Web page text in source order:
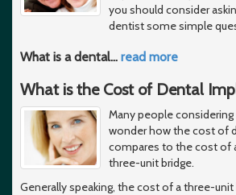
you should consider
dentist some simple
What is a dental… read more
What is the Cost of Dental
Many people considering
wonder how the cost of
compares to the cost of
three-unit bridge.
Generally speaking, the cost of a three-unit